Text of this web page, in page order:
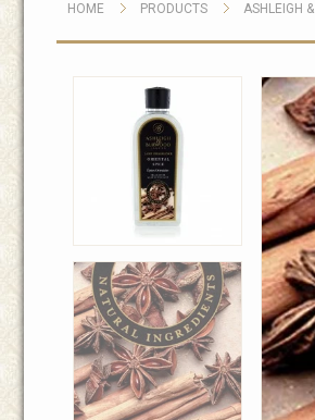
HOME PRODUCTS ASHLEIGH